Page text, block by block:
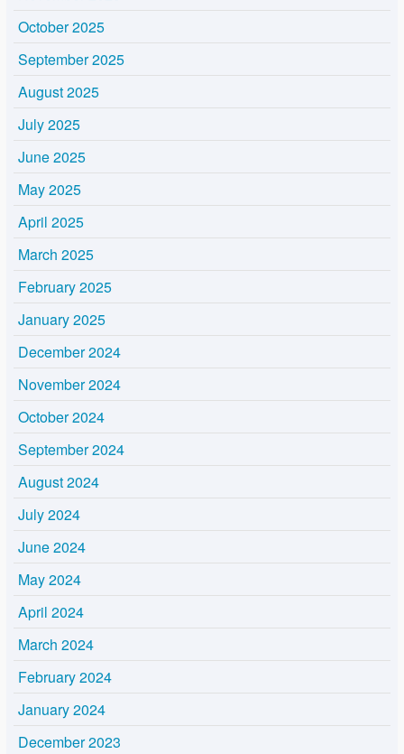
October 2025
September 2025
August 2025
July 2025
June 2025
May 2025
April 2025
March 2025
February 2025
January 2025
December 2024
November 2024
October 2024
September 2024
August 2024
July 2024
June 2024
May 2024
April 2024
March 2024
February 2024
January 2024
December 2023